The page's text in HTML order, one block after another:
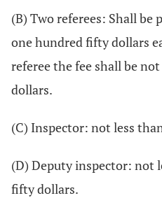
(B) Two referees: Shall be
one hundred fifty dollars
referee the fee shall be
dollars.
(C) Inspector: not less
(D) Deputy inspector: not
fifty dollars.